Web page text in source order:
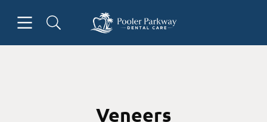
Go to Home Page
Veneers